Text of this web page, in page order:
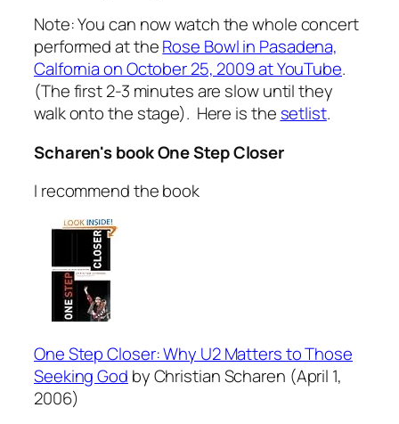
Note: You can now watch the whole concert
performed at theRose Bowl in Pasadena,
Calfornia on October 25, 2009 at YouTube.
(The first 2-3 minutes are slow until they
walk onto the stage). Here is the setlist.
Scharen's bookOne Step Closer
I recommend the book
One Step Closer: Why U2 Matters to Those
Seeking God by Christian Scharen (April 1,
2006)